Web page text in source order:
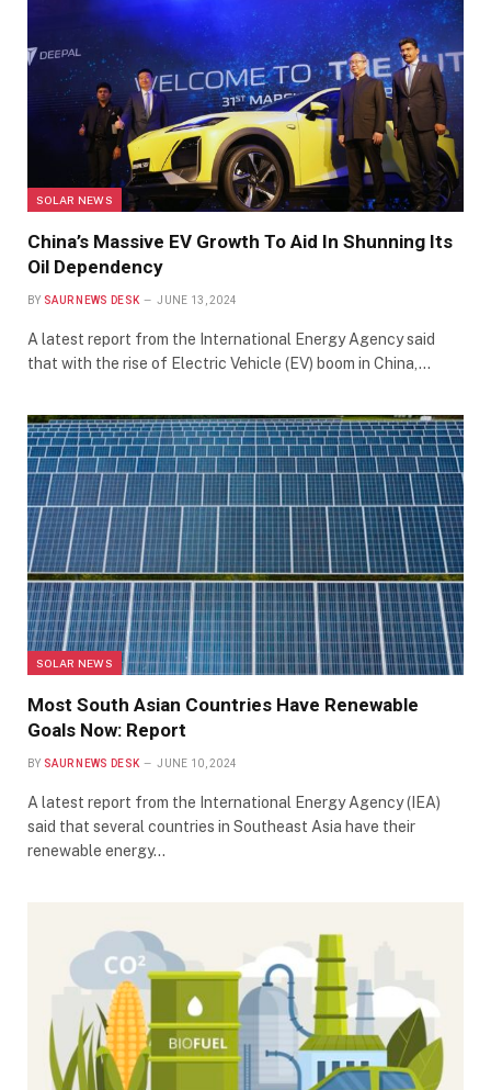
SOLAR NEWS
China’s Massive EV Growth To Aid In Shunning Its
Oil Dependency
BY SAUR NEWS DESK JUNE 13, 2024
A latest report from the International Energy Agency said
that with the rise of Electric Vehicle (EV) boom in China,…
SOLAR NEWS
Most South Asian Countries Have Renewable
Goals Now: Report
BY SAUR NEWS DESK JUNE 10, 2024
A latest report from the International Energy Agency (IEA)
said that several countries in Southeast Asia have their
renewable energy…